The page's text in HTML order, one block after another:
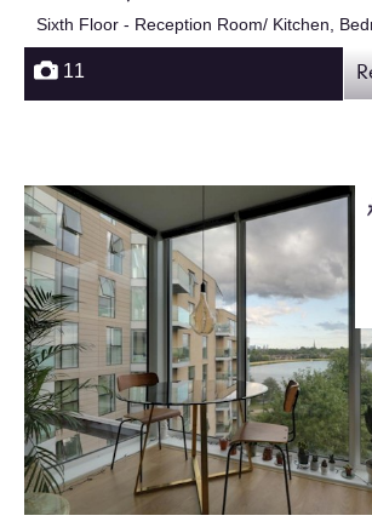
Sixth Floor - Reception Room/ Kitchen,
11